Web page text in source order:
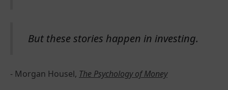
But these stories happen in investing.
- Morgan Housel, The Psychology of Money